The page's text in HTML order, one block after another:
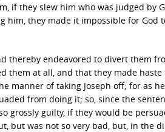
if they slew him who was judged by
they made it impossible for God
thereby endeavored to divert them
them at all, and that they made haste
manner of taking Joseph off; for as
from doing it; so, since the
grossly guilty, if they would be
but was not so very bad, but, in the